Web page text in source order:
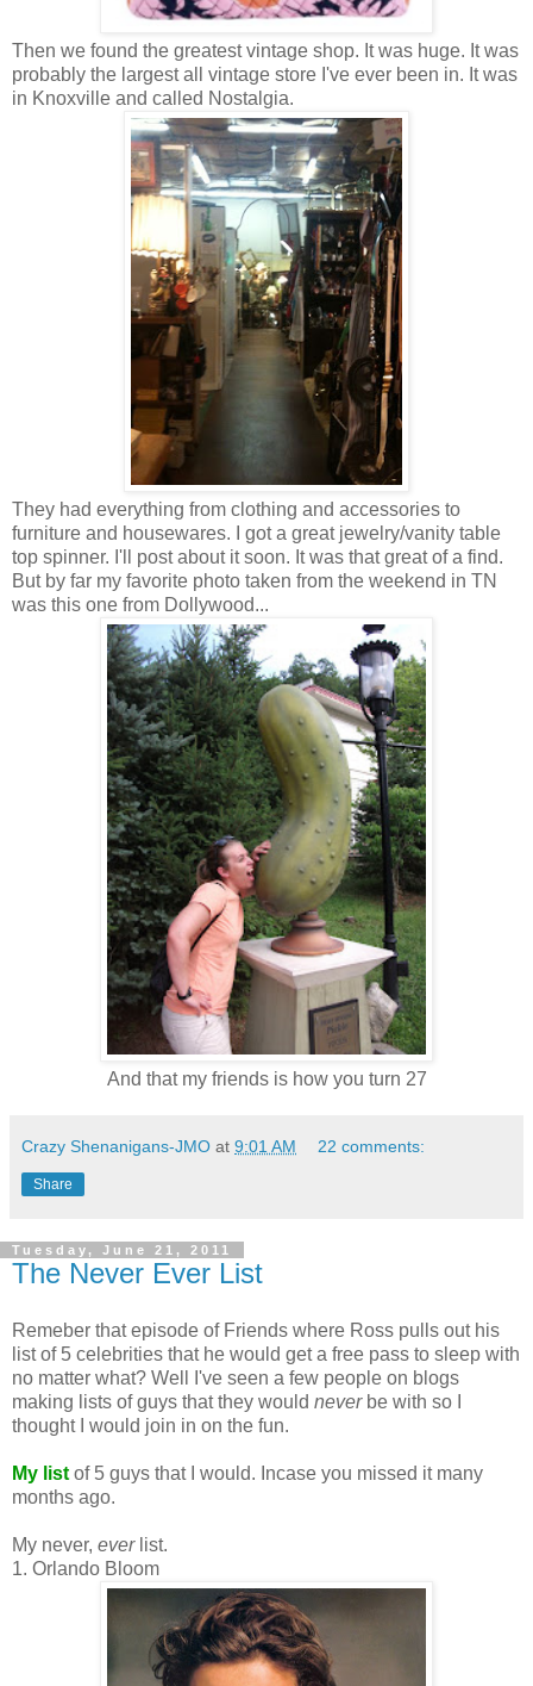
Then we found the greatest vintage shop. It was huge. It was
probably the largest all vintage store I've ever been in. It was
in Knoxville and called Nostalgia.
They had everything from clothing and accessories to
furniture and housewares. I got a great jewelry/vanity table
top spinner. I'll post about it soon. It was that great of a find.
But by far my favorite photo taken from the weekend in TN
was this one from Dollywood...
And that my friends is how you turn 27
Crazy Shenanigans-JMO at 9:01 AM 22 comments:
Share
Tuesday, June 21, 2011
The Never Ever List
Remeber that episode of Friends where Ross pulls out his
list of 5 celebrities that he would get a free pass to sleep with
no matter what? Well I've seen a few people on blogs
making lists of guys that they would neverbe with so I
thought I would join in on the fun.
My list of 5 guys that I would. Incase you missed it many
months ago.
My never, everlist.
1. Orlando Bloom